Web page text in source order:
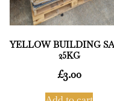
YELLOW BUILDING
25KG
£3.00